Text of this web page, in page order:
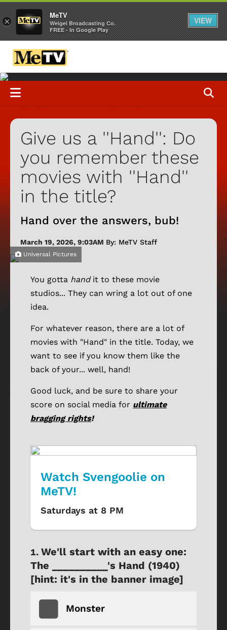
Give us a ''Hand'': Do
you remember these
movies with ''Hand''
in the title?
Hand over the answers, bub!
March 19, 2026, 9:03AM By: MeTV Staff
Universal Pictures
You gotta handit to these movie
studios... They can wring a lot out of one
idea.
For whatever reason, there are a lot of
movies with "Hand" in the title. Today, we
want to see if you know them like the
back of your... well, hand!
Good luck, and be sure to share your
score on social media for ultimate
bragging rights!
Watch Svengoolie on
MeTV!
Saturdays at 8 PM
We'll start with an easy one:
The __________'s Hand (1940)
[hint: it's in the banner image]
Monster
×
MeTV
Weigel Broadcasting Co.
FREE - In Google Play
VIEW